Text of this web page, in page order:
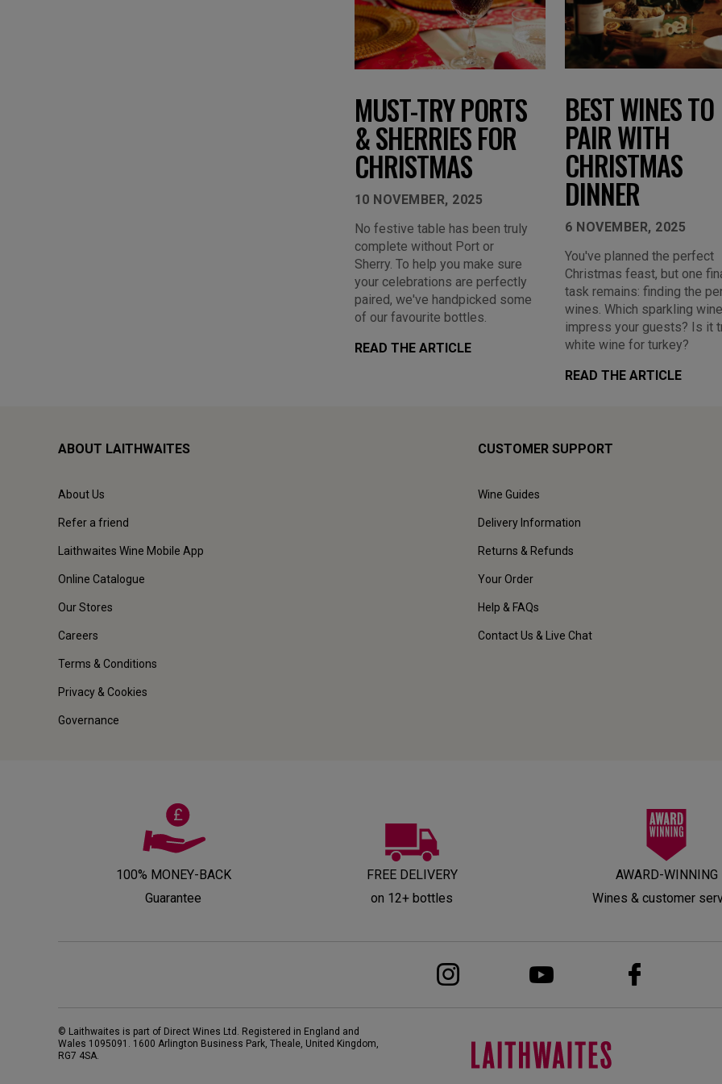
MUST-TRY PORTS
& SHERRIES FOR
CHRISTMAS
10 NOVEMBER, 2025
No festive table has been truly
complete without Port or
Sherry. To help you make sure
your celebrations are perfectly
paired, we've handpicked some
of our favourite bottles.
READ THE ARTICLE
BEST WINES TO
PAIR WITH
CHRISTMAS
DINNER
6 NOVEMBER, 2025
You've planned the perfect
Christmas feast, but one
task remains: finding the
wines. Which sparkling
impress your guests? Is it
white wine for turkey?
READ THE ARTICLE
ABOUT LAITHWAITES
About Us
Refer a friend
Laithwaites Wine Mobile App
Online Catalogue
Our Stores
Careers
Terms & Conditions
Privacy & Cookies
Governance
CUSTOMER SUPPORT
Wine Guides
Delivery Information
Returns & Refunds
Your Order
Help & FAQs
Contact Us & Live Chat
100% MONEY-BACK
Guarantee
FREE DELIVERY
on 12+ bottles
AWARD-WINNING
Wines & customer
© Laithwaites is part of Direct Wines Ltd. Registered in England and
Wales 1095091. 1600 Arlington Business Park, Theale, United Kingdom,
RG7 4SA.